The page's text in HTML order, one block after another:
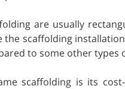
are usually
the scaffolding
to some other
scaffolding is its